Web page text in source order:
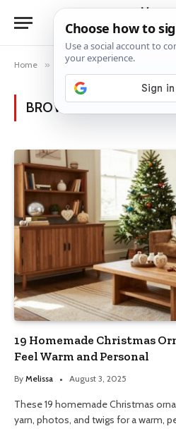
Home » Posts Tagged "holiday
BROWSING:HOLIDAY
19 Homemade Christmas
Feel Warm and Personal
By Melissa August 3, 2025
These 19 homemade Christmas
yarn, photos, and twigs for a warm,